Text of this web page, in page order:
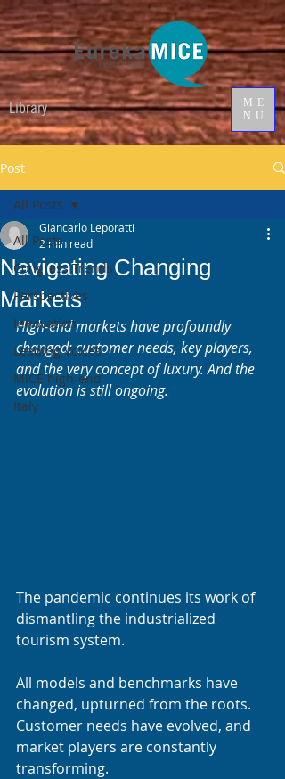
ME
NU
Library
Post
All Posts
Congress Trends
Perspectives
Innovation
Leading Voices
MICE high-end
Italy
All Posts
Navigating Changing
Markets
Giancarlo Leporatti
2 min read
High-end markets have profoundly
changed: customer needs, key players,
and the very concept of luxury. And the
evolution is still ongoing.
The pandemic continues its work of
dismantling the industrialized
tourism system.
All models and benchmarks have
changed, upturned from the roots.
Customer needs have evolved, and
market players are constantly
transforming.